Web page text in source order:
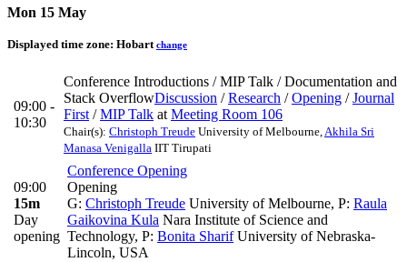
Mon 15 May
Displayed time zone: Hobart change
09:00 -
10:30
Conference Introductions / MIP Talk / Documentation and
Stack OverflowDiscussion /Research /Opening /Journal
First /MIP Talk at Meeting Room 106
Chair(s): Christoph Treude University of Melbourne,Akhila Sri
Manasa Venigalla IIT Tirupati
09:00
15m
Day
opening
Conference Opening
Opening
G: Christoph Treude University of Melbourne, P: Raula
Gaikovina Kula Nara Institute of Science and
Technology, P: Bonita SharifUniversity of Nebraska-
Lincoln, USA